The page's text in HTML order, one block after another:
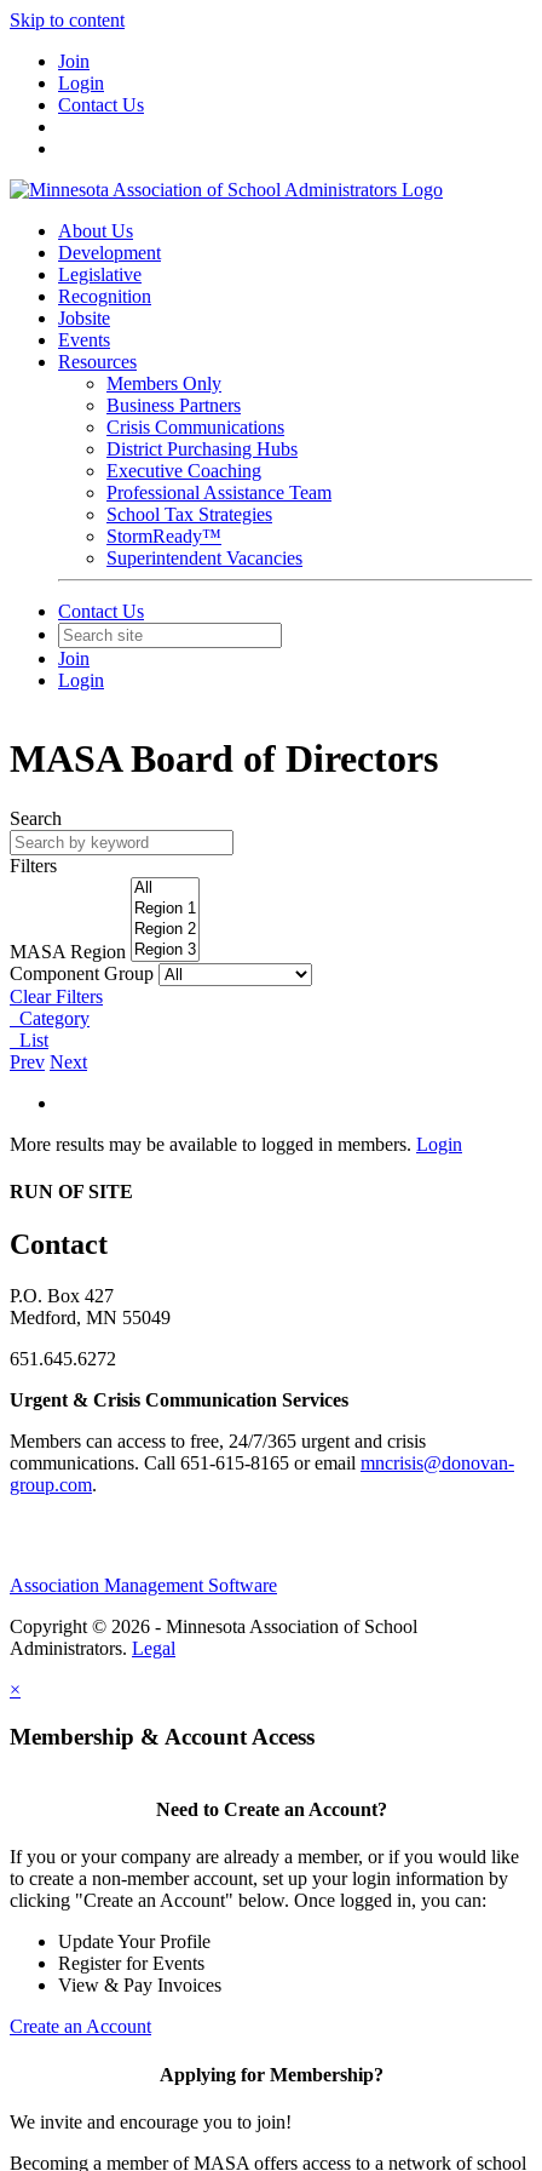
Skip to content
Join
Login
Contact Us
About Us
Development
Legislative
Recognition
Jobsite
Events
Resources
Members Only
Business Partners
Crisis Communications
District Purchasing Hubs
Executive Coaching
Professional Assistance Team
School Tax Strategies
StormReady™
Superintendent Vacancies
Contact Us
Join
Login
MASA Board of Directors
Search
Filters
MASA Region
Component Group
Clear Filters
Category
List
Prev Next
More results may be available to logged in members. Login
RUN OF SITE
Contact
P.O. Box 427
Medford, MN 55049
651.645.6272
Urgent & Crisis Communication Services
Members can access to free, 24/7/365 urgent and crisis
communications. ​Call 651-615-8165 or email mncrisis@donovan-
group.com.
Association Management Software
Copyright © 2026 - Minnesota Association of School
Administrators. Legal
×
Membership & Account Access
Need to Create an Account?
If you or your company are already a member, or if you would like
to create a non-member account, set up your login information by
clicking "Create an Account" below. Once logged in, you can:
Update Your Profile
Register for Events
View & Pay Invoices
Create an Account
Applying for Membership?
We invite and encourage you to join!
Becoming a member of MASA offers access to a network of school